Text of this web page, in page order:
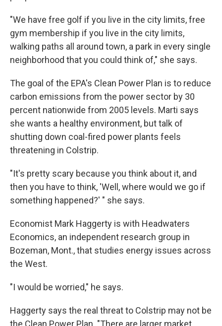
"We have free golf if you live in the city limits, free
gym membership if you live in the city limits,
walking paths all around town, a park in every single
neighborhood that you could think of," she says.
The goal of the EPA's Clean Power Plan is to reduce
carbon emissions from the power sector by 30
percent nationwide from 2005 levels. Marti says
she wants a healthy environment, but talk of
shutting down coal-fired power plants feels
threatening in Colstrip.
"It's pretty scary because you think about it, and
then you have to think, 'Well, where would we go if
something happened?' " she says.
Economist Mark Haggerty is with Headwaters
Economics, an independent research group in
Bozeman, Mont., that studies energy issues across
the West.
"I would be worried," he says.
Haggerty says the real threat to Colstrip may not be
the Clean Power Plan. "There are larger market